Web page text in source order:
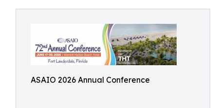
ASAIO 2026 Annual Conference